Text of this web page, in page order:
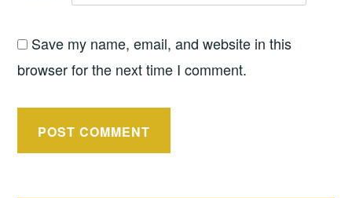
Save my name, email, and website in this
browser for the next time I comment.